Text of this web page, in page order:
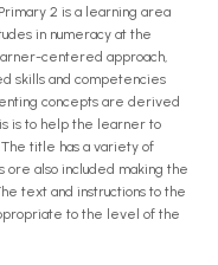
2 is a learning area
in numeracy at the
centered approach,
skills and competencies
concepts are derived
is to help the learner to
title has a variety of
ore also included making the
text and instructions to the
to the level of the